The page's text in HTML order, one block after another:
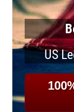
US